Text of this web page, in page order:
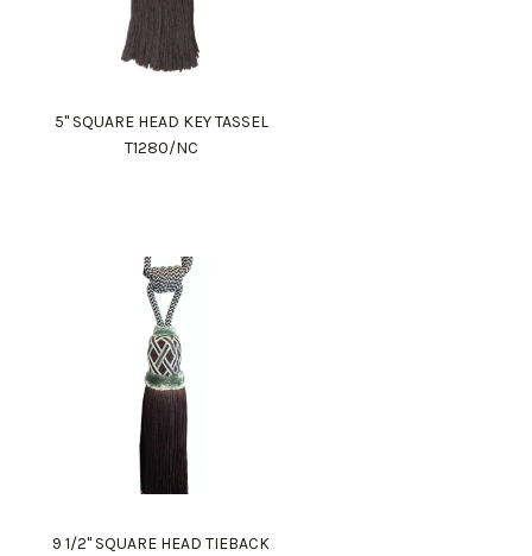
5" SQUARE HEAD KEY TASSEL
T1280/NC
9 1/2" SQUARE HEAD TIEBACK